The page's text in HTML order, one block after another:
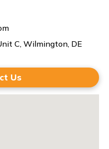
C, Wilmington, DE
Us